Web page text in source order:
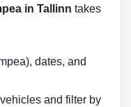
in Tallinn takes
dates, and
and filter by